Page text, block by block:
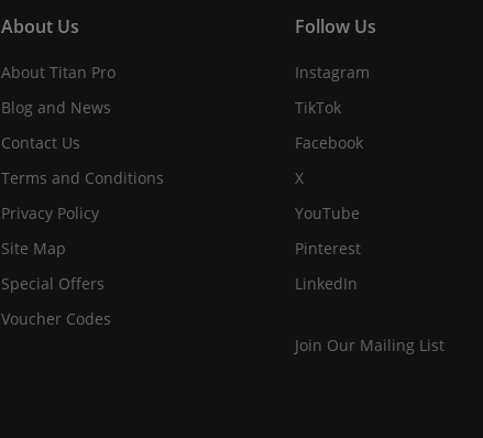
About Us
About Titan Pro
Blog and News
Contact Us
Terms and Conditions
Privacy Policy
Site Map
Special Offers
Voucher Codes
Follow Us
Instagram
TikTok
Facebook
X
YouTube
Pinterest
LinkedIn
Join Our Mailing List